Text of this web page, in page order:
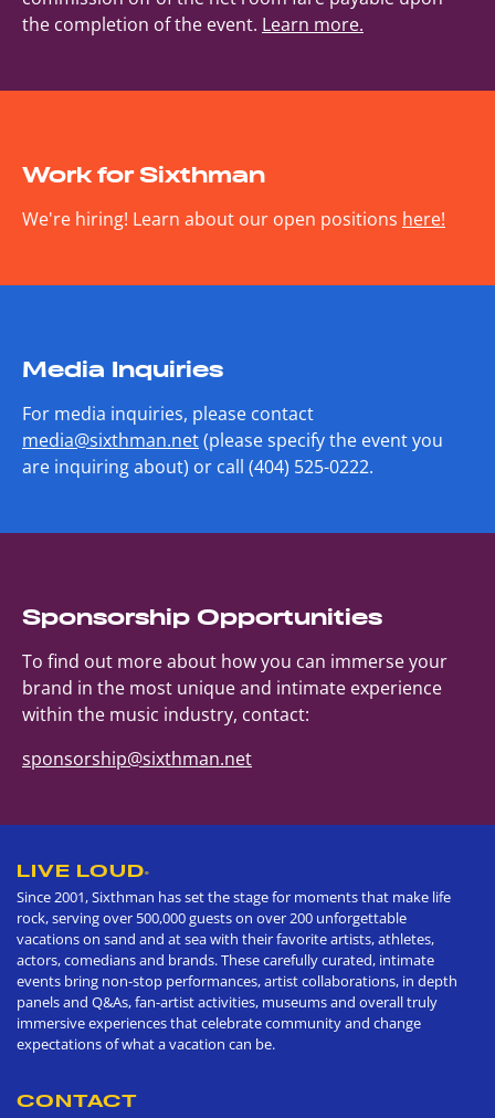
the completion of the event. Learn more.
Work for Sixthman
We're hiring! Learn about our open positions here!
Media Inquiries
For media inquiries, please contact
media@sixthman.net(please specify the event you
are inquiring about) or call (404) 525-0222.
Sponsorship Opportunities
To find out more about how you can immerse your
brand in the most unique and intimate experience
within the music industry, contact:
sponsorship@sixthman.net
LIVE LOUD®
Since 2001, Sixthman has set the stage for moments that make life
rock, serving over 500,000 guests on over 200 unforgettable
vacations on sand and at sea with their favorite artists, athletes,
actors, comedians and brands. These carefully curated, intimate
events bring non-stop performances, artist collaborations, in depth
panels and Q&As, fan-artist activities, museums and overall truly
immersive experiences that celebrate community and change
expectations of what a vacation can be.
CONTACT